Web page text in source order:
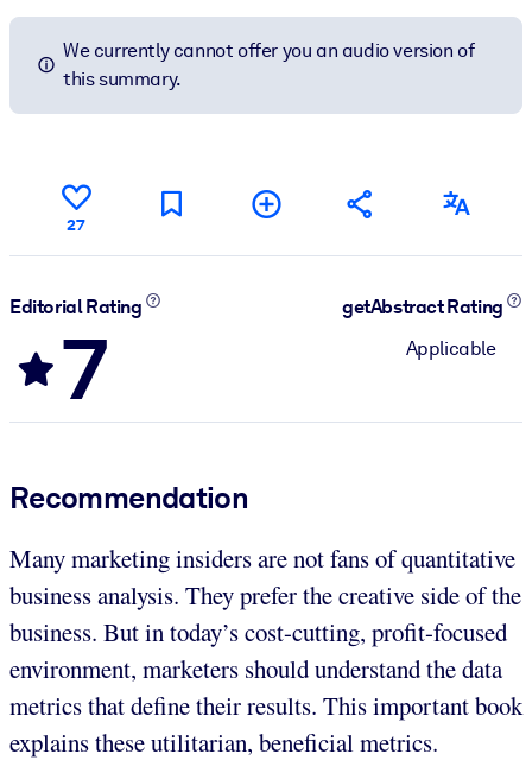
We currently cannot offer you an audio version of
this summary.
27
Editorial Rating
7
getAbstract Rating
Applicable
Recommendation
Many marketing insiders are not fans of quantitative
business analysis. They prefer the creative side of the
business. But in today’s cost-cutting, profit-focused
environment, marketers should understand the data
metrics that define their results. This important book
explains these utilitarian, beneficial metrics.